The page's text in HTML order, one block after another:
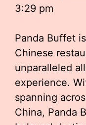
3:29 pm
Panda Buffet
Chinese
unparalleled
experience.
spanning
China, Panda